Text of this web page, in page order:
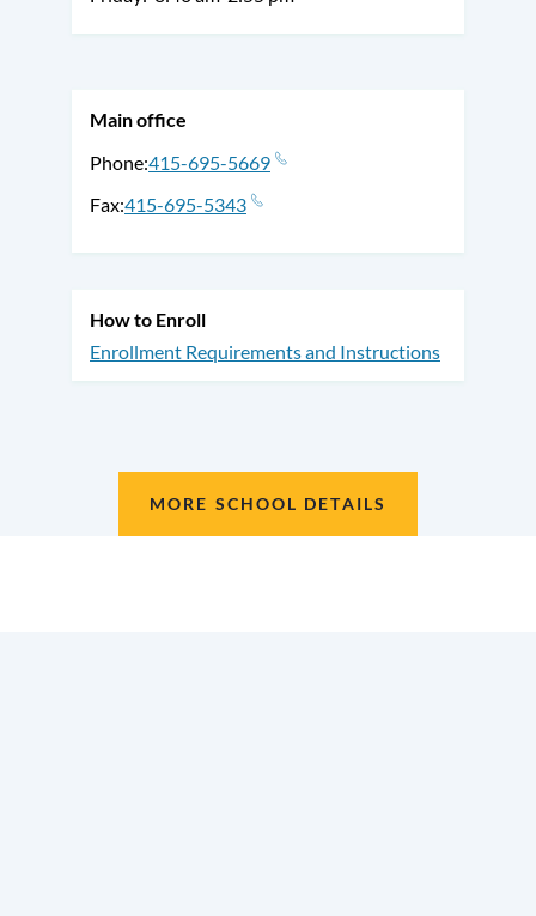
Main office
Phone 415-695-5669
Fax 415-695-5343
How to Enroll
Enrollment Requirements and Instructions
MORE SCHOOL DETAILS